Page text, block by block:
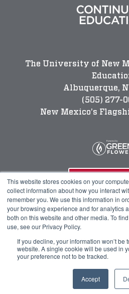
This website stores cookies on your
collect information about how you interact
remember you. We use this information in
your browsing experience and for analytics
both on this website and other media. To
use, see our Privacy Policy.
If you decline, your information won’t be
website. A single cookie will be used in
your preference not to be tracked.
Accept
The University of New
Albuquerque,
(505) 277-
New Mexico’s
Program
Course
Privacy Policy